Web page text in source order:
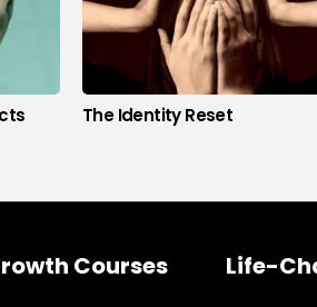
The Identity Reset
Courses Life-